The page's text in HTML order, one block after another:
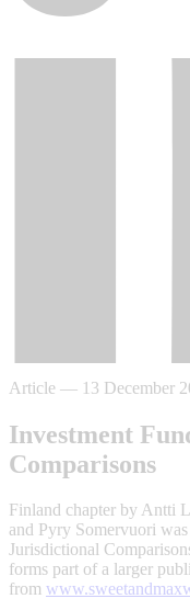
Article — 13 December
Investment
Comparisons
Finland chapter by Antti
and Pyry Somervuori
Jurisdictional
forms part of a larger
from